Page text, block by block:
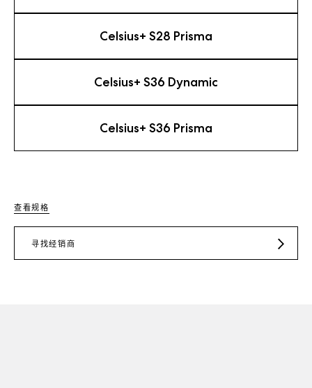
Celsius+ S28 Prisma
Celsius+ S36 Dynamic
Celsius+ S36 Prisma
查看规格
寻找经销商